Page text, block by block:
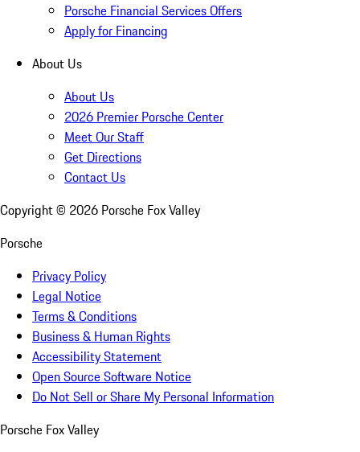
Porsche Financial Services Offers
Apply for Financing
About Us
About Us
2026 Premier Porsche Center
Meet Our Staff
Get Directions
Contact Us
Copyright © 2026 Porsche Fox Valley
Porsche
Privacy Policy
Legal Notice
Terms & Conditions
Business & Human Rights
Accessibility Statement
Open Source Software Notice
Do Not Sell or Share My Personal Information
Porsche Fox Valley